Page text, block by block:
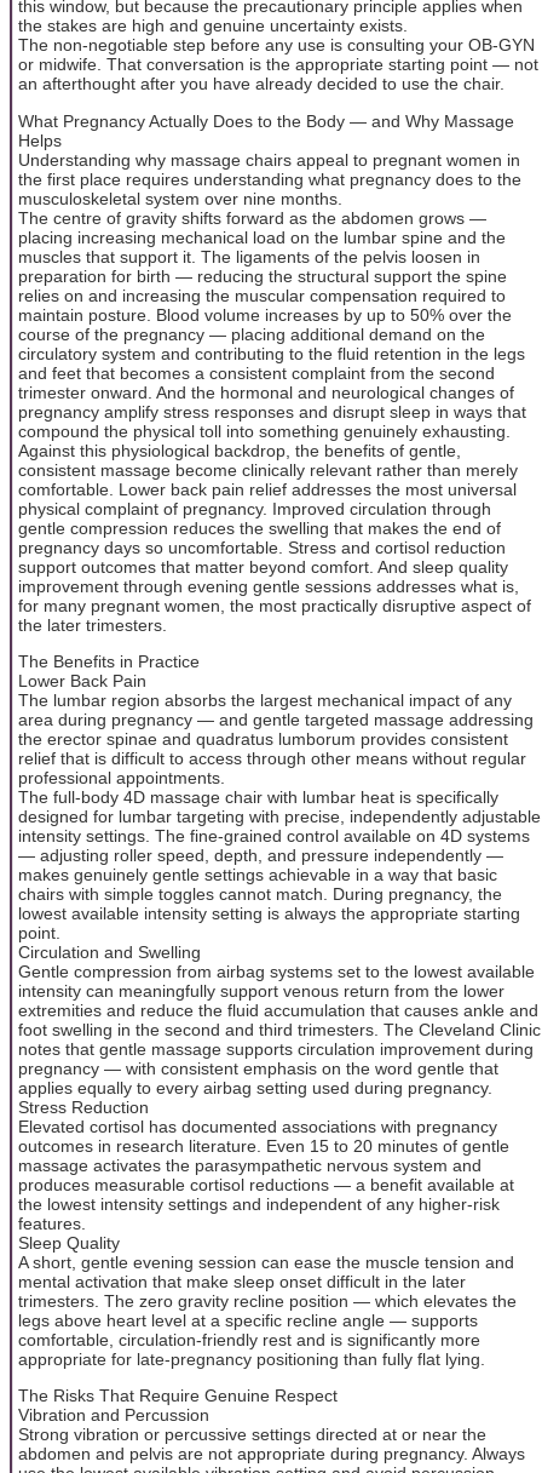
this window, but because the precautionary principle applies when
the stakes are high and genuine uncertainty exists.
The non-negotiable step before any use is consulting your OB-GYN
or midwife. That conversation is the appropriate starting point — not
an afterthought after you have already decided to use the chair.
What Pregnancy Actually Does to the Body — and Why Massage
Helps
Understanding why massage chairs appeal to pregnant women in
the first place requires understanding what pregnancy does to the
musculoskeletal system over nine months.
The centre of gravity shifts forward as the abdomen grows —
placing increasing mechanical load on the lumbar spine and the
muscles that support it. The ligaments of the pelvis loosen in
preparation for birth — reducing the structural support the spine
relies on and increasing the muscular compensation required to
maintain posture. Blood volume increases by up to 50% over the
course of the pregnancy — placing additional demand on the
circulatory system and contributing to the fluid retention in the legs
and feet that becomes a consistent complaint from the second
trimester onward. And the hormonal and neurological changes of
pregnancy amplify stress responses and disrupt sleep in ways that
compound the physical toll into something genuinely exhausting.
Against this physiological backdrop, the benefits of gentle,
consistent massage become clinically relevant rather than merely
comfortable. Lower back pain relief addresses the most universal
physical complaint of pregnancy. Improved circulation through
gentle compression reduces the swelling that makes the end of
pregnancy days so uncomfortable. Stress and cortisol reduction
support outcomes that matter beyond comfort. And sleep quality
improvement through evening gentle sessions addresses what is,
for many pregnant women, the most practically disruptive aspect of
the later trimesters.
The Benefits in Practice
Lower Back Pain
The lumbar region absorbs the largest mechanical impact of any
area during pregnancy — and gentle targeted massage addressing
the erector spinae and quadratus lumborum provides consistent
relief that is difficult to access through other means without regular
professional appointments.
The full-body 4D massage chair with lumbar heat is specifically
designed for lumbar targeting with precise, independently adjustable
intensity settings. The fine-grained control available on 4D systems
— adjusting roller speed, depth, and pressure independently —
makes genuinely gentle settings achievable in a way that basic
chairs with simple toggles cannot match. During pregnancy, the
lowest available intensity setting is always the appropriate starting
point.
Circulation and Swelling
Gentle compression from airbag systems set to the lowest available
intensity can meaningfully support venous return from the lower
extremities and reduce the fluid accumulation that causes ankle and
foot swelling in the second and third trimesters. The Cleveland Clinic
notes that gentle massage supports circulation improvement during
pregnancy — with consistent emphasis on the word gentle that
applies equally to every airbag setting used during pregnancy.
Stress Reduction
Elevated cortisol has documented associations with pregnancy
outcomes in research literature. Even 15 to 20 minutes of gentle
massage activates the parasympathetic nervous system and
produces measurable cortisol reductions — a benefit available at
the lowest intensity settings and independent of any higher-risk
features.
Sleep Quality
A short, gentle evening session can ease the muscle tension and
mental activation that make sleep onset difficult in the later
trimesters. The zero gravity recline position — which elevates the
legs above heart level at a specific recline angle — supports
comfortable, circulation-friendly rest and is significantly more
appropriate for late-pregnancy positioning than fully flat lying.
The Risks That Require Genuine Respect
Vibration and Percussion
Strong vibration or percussive settings directed at or near the
abdomen and pelvis are not appropriate during pregnancy. Always